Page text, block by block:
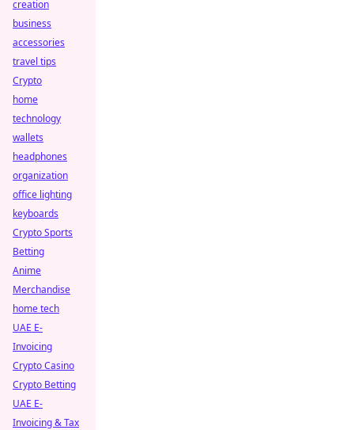
creation
business
accessories
travel tips
Crypto
home
technology
wallets
headphones
organization
office lighting
keyboards
Crypto Sports
Betting
Anime
Merchandise
home tech
UAE E-
Invoicing
Crypto Casino
Crypto Betting
UAE E-
Invoicing & Tax